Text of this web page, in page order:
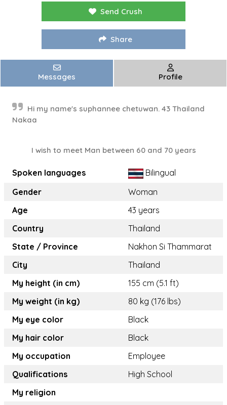
Send Crush
Share
Messages Profile
Hi my name's suphannee chetuwan. 43 Thailand
Nakaa
I wish to meet Man between 60 and 70 years
Spoken languages
Bilingual
Gender
Woman
Age
43 years
Country
Thailand
State / Province
Nakhon Si Thammarat
City
Thailand
My height (in cm)
155 cm (5.1 ft)
My weight (in kg)
80 kg (176 lbs)
My eye color
Black
My hair color
Black
My occupation
Employee
Qualifications
High School
My religion